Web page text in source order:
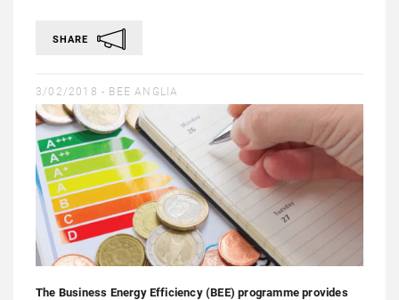
SHARE
3/02/2018 - BEE ANGLIA
The Business Energy Efficiency (BEE) programme provides